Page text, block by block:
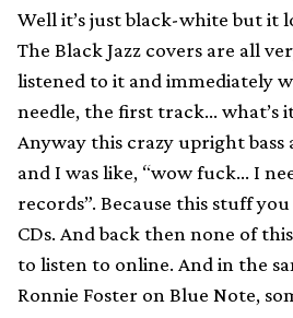
Well it’s just black-white but it
The Black Jazz covers are all
listened to it and immediately
needle, the first track… what’s
Anyway this crazy upright
and I was like, “wow fuck… I
records”. Because this stuff
CDs. And back then none of
to listen to online. And in the
Ronnie Foster on Blue Note,